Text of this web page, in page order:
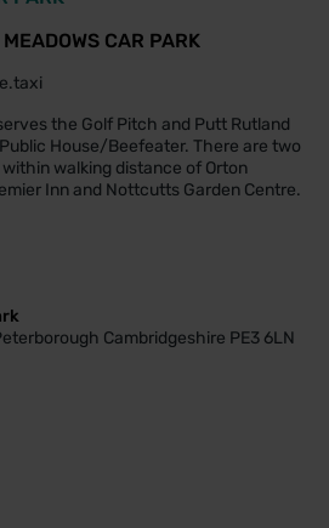
CAR PARK
the Golf Pitch and Putt Rutland
House/Beefeater. There are two
walking distance of Orton
Inn and Nottcutts Garden Centre.
Cambridgeshire PE3 6LN